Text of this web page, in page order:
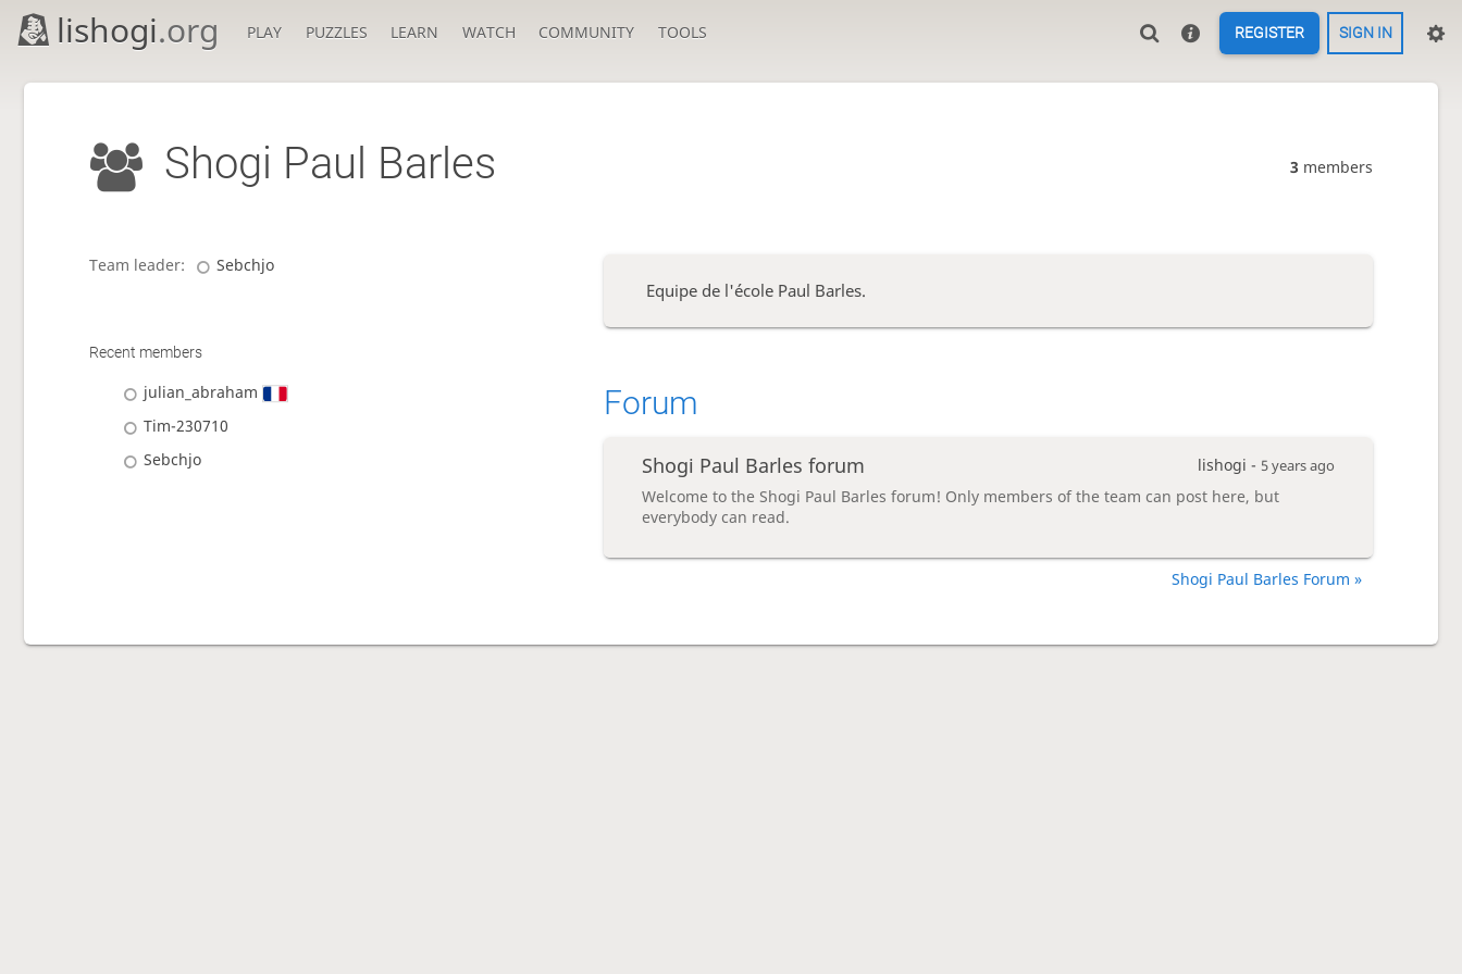
lishogi.org PLAY PUZZLES LEARN WATCH COMMUNITY TOOLS REGISTER SIGN IN
Shogi Paul Barles 3 members
Team leader: Sebchjo
Recent members
julian_abraham
Tim-230710
Sebchjo
Equipe de l'école Paul Barles.
Forum
Shogi Paul Barles forum lishogi - 5 years ago
Welcome to the Shogi Paul Barles forum! Only members of the team can post here, but
everybody can read.
Shogi Paul Barles Forum »